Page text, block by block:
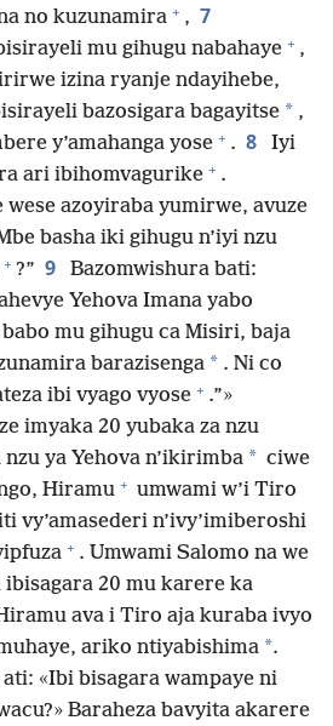
no kuzunamira + , 7
mu gihugu nabahaye + ,
izina ryanje ndayihebe,
bazosigara bagayitse * ,
y’amahanga yose + . 8
Iyi
ari ibihomvagurike + .
azoyiraba yumirwe, avuze
basha iki gihugu n’iyi nzu
+ ?” 9
Bazomwishura bati:
Yehova Imana yabo
mu gihugu ca Misiri, baja
barazisenga * . Ni co
ibi vyago vyose + .”»
imyaka 20 yubaka za nzu
ya Yehova n’ikirimba * ciwe
Hiramu + umwami w’i Tiro
vy’amasederi n’ivy’imiberoshi
+ . Umwami Salomo na we
20 mu karere ka
ava i Tiro aja kuraba ivyo
ariko ntiyabishima *.
«Ibi bisagara wampaye ni
Baraheza bavyita akarere